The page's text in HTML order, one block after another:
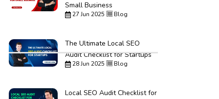
Small Business
27 Jun 2025 Blog
The Ultimate Local SEO
Audit Checklist for Startups
28 Jun 2025 Blog
Local SEO Audit Checklist for